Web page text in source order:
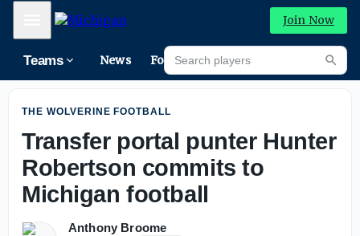
Mobile Menu Join Now
Teams News Forums
Search players
THE WOLVERINE FOOTBALL
Transfer portal punter Hunter
Robertson commits to
Michigan football
Anthony Broome
Michigan football: What we've learned in fall camp so far